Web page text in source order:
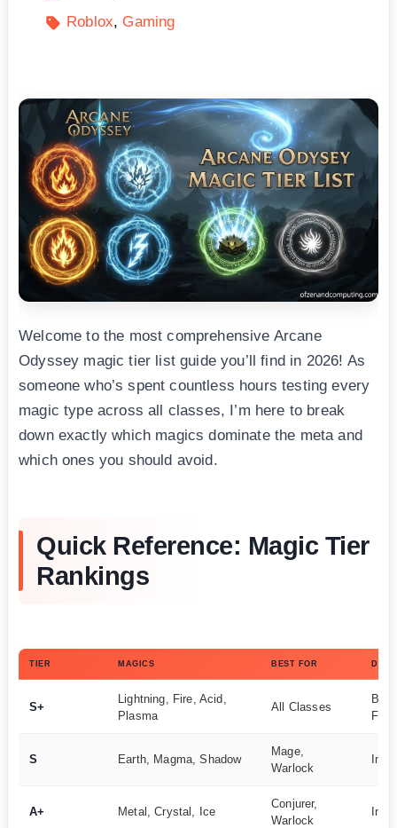
Roblox
Gaming
Welcome to the most comprehensive Arcane
Odyssey magic tier list guide you’ll find in 2026! As
someone who’s spent countless hours testing every
magic type across all classes, I’m here to break
down exactly which magics dominate the meta and
which ones you should avoid.
Quick Reference: Magic Tier
Rankings
TIER MAGICS BEST FOR
S+
Lightning, Fire, Acid,
Plasma
All Classes
S Earth, Magma, Shadow
Mage,
Warlock
A+ Metal, Crystal, Ice
Conjurer,
Warlock